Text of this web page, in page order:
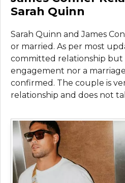
Sarah Quinn
Sarah Quinn and James
or married. As per most
committed relationship but
engagement nor a
confirmed. The couple is
relationship and does not